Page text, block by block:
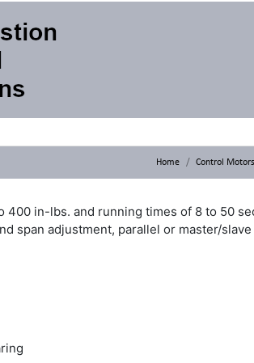
Home Control Motors
in-lbs. and running times of 8 to 50
span adjustment, parallel or master/